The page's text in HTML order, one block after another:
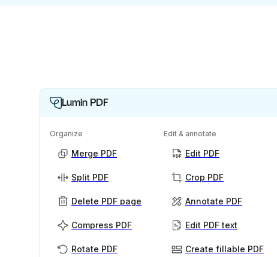
Lumin PDF
Organize
Merge PDF
Split PDF
Delete PDF page
Compress PDF
Rotate PDF
Edit & annotate
Edit PDF
Crop PDF
Annotate PDF
Edit PDF text
Create fillable PDF